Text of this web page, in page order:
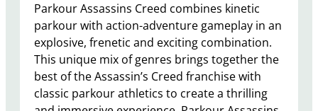
Parkour Assassins Creed combines kinetic
parkour with action-adventure gameplay in an
explosive, frenetic and exciting combination.
This unique mix of genres brings together the
best of the Assassin’s Creed franchise with
classic parkour athletics to create a thrilling